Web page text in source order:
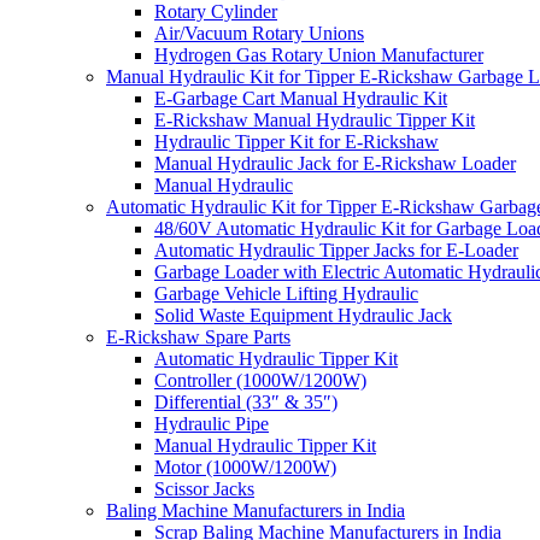
Rotary Cylinder
Air/Vacuum Rotary Unions
Hydrogen Gas Rotary Union Manufacturer
Manual Hydraulic Kit for Tipper E-Rickshaw Garbage
E-Garbage Cart Manual Hydraulic Kit
E-Rickshaw Manual Hydraulic Tipper Kit
Hydraulic Tipper Kit for E-Rickshaw
Manual Hydraulic Jack for E-Rickshaw Loader
Manual Hydraulic
Automatic Hydraulic Kit for Tipper E-Rickshaw
48/60V Automatic Hydraulic Kit for Garbage
Automatic Hydraulic Tipper Jacks for E-Loader
Garbage Loader with Electric Automatic
Garbage Vehicle Lifting Hydraulic
Solid Waste Equipment Hydraulic Jack
E-Rickshaw Spare Parts
Automatic Hydraulic Tipper Kit
Controller (1000W/1200W)
Differential (33″ & 35″)
Hydraulic Pipe
Manual Hydraulic Tipper Kit
Motor (1000W/1200W)
Scissor Jacks
Baling Machine Manufacturers in India
Scrap Baling Machine Manufacturers in India